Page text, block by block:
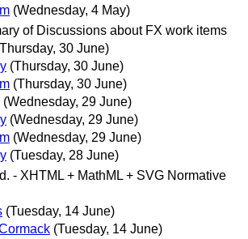
(Wednesday, 4 May)
of Discussions about FX work items
30 June)
(Thursday, 30 June)
(Thursday, 30 June)
(Wednesday, 29 June)
(Wednesday, 29 June)
(Wednesday, 29 June)
(Tuesday, 28 June)
- XHTML + MathML + SVG Normative
(Tuesday, 14 June)
(Tuesday, 14 June)